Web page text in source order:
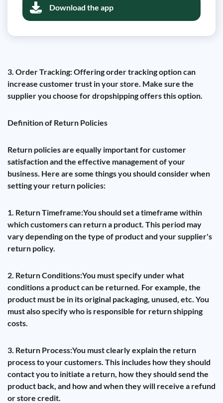
Download the app
3. Order Tracking: Offering order tracking option can
increase customer trust in your store. Make sure the
supplier you choose for dropshipping offers this option.
Definition of Return Policies
Return policies are equally important for customer
satisfaction and the effective management of your
business. Here are some things you should consider when
setting your return policies:
1. Return Timeframe:You should set a timeframe within
which customers can return a product. This period may
vary depending on the type of product and your supplier's
return policy.
2. Return Conditions:You must specify under what
conditions a product can be returned. For example, the
product must be in its original packaging, unused, etc. You
must also specify who is responsible for return shipping
costs.
3. Return Process:You must clearly explain the return
process to your customers. This includes how they should
contact you to initiate a return, how they should send the
product back, and how and when they will receive a refund
or store credit.